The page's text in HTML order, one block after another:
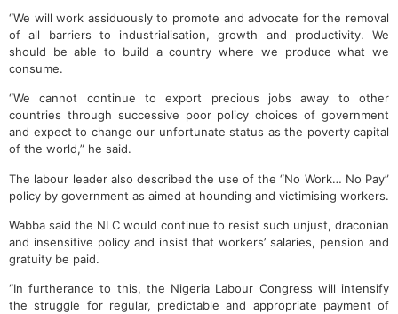
“We will work assiduously to promote and advocate for the removal
of all barriers to industrialisation, growth and productivity. We
should be able to build a country where we produce what we
consume.
“We cannot continue to export precious jobs away to other
countries through successive poor policy choices of government
and expect to change our unfortunate status as the poverty capital
of the world,” he said.
The labour leader also described the use of the “No Work… No Pay”
policy by government as aimed at hounding and victimising workers.
Wabba said the NLC would continue to resist such unjust, draconian
and insensitive policy and insist that workers’ salaries, pension and
gratuity be paid.
“In furtherance to this, the Nigeria Labour Congress will intensify
the struggle for regular, predictable and appropriate payment of